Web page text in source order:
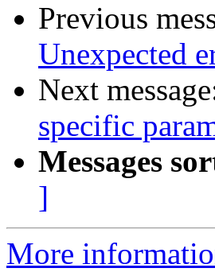
Previous
Unexpected
Next
specific
Messages
]
More